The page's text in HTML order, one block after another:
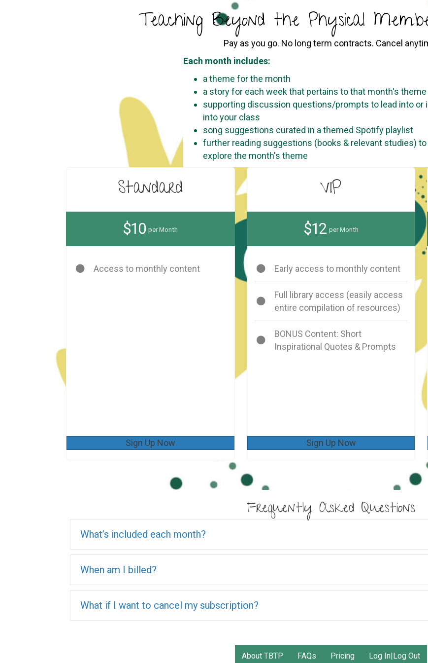
Teaching Beyond the Physical
Pay as you go. No long term contracts. Cancel
Each month includes:
a theme for the month
a story for each week that pertains to that month's theme
supporting discussion questions/prompts to lead into or
into your class
song suggestions curated in a themed Spotify playlist
further reading suggestions (books & relevant studies)
explore the month's theme
Standard
$10per Month
Access to monthly content
Sign Up Now
VIP
$12 per Month
Early access to monthly content
Full library access (easily access
entire compilation of resources)
BONUS Content: Short
Inspirational Quotes & Prompts
Sign Up Now
Frequently Asked Questions
What’s included each month?
When am I billed?
What if I want to cancel my subscription?
About TBTP FAQs Pricing Log In|Log Out